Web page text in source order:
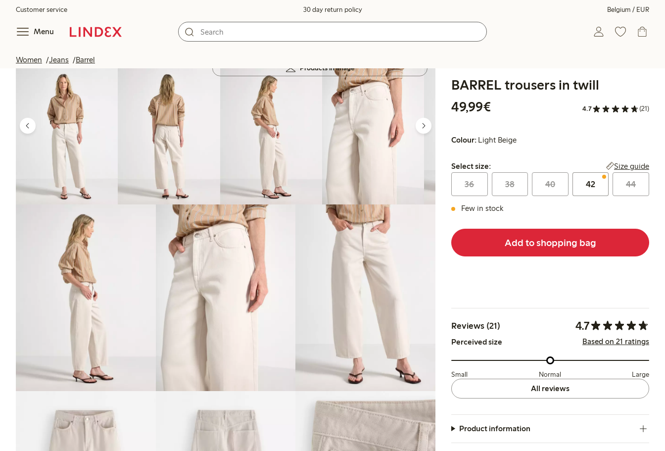
Customer service 30 day return policy Belgium / EUR
Menu
Women Jeans Barrel
Products in image
BARREL trousers in twill
49,99€
4.7 (21)
Colour: Light Beige
Select size:
Select size: Size guide
36 38 40 42 44
Few in stock
Add to shopping bag
Reviews (21) 4.7
Perceived size Based on 21 ratings
Small Normal Large
All reviews
Product information